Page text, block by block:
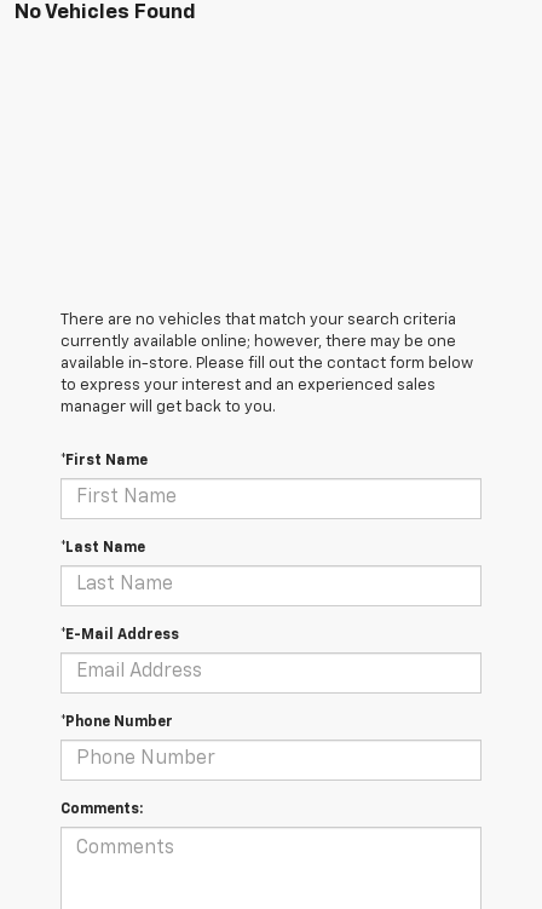
No Vehicles Found
There are no vehicles that match your search criteria
currently available online; however, there may be one
available in-store. Please fill out the contact form below
to express your interest and an experienced sales
manager will get back to you.
*First Name
*Last Name
*E-Mail Address
*Phone Number
Comments: